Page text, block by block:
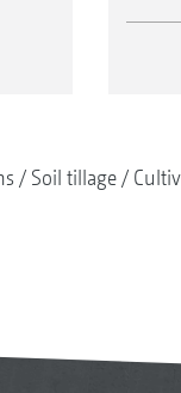
Soil tillage